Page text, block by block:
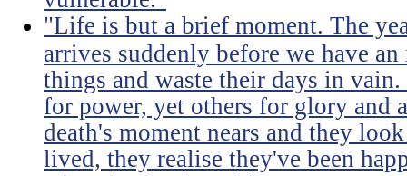
"Life is but a brief moment. The
arrives suddenly before we have
things and waste their days in
for power, yet others for glory and
death's moment nears and they
lived, they realise they've been